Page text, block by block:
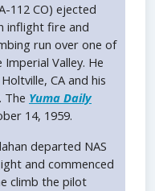
112 CO) ejected
inflight fire and
run over one of
Valley. He
CA and his
The Yuma Daily
14, 1959.
departed NAS
and commenced
climb the pilot